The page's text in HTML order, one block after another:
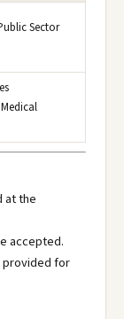
Sector
at the
accepted.
provided for